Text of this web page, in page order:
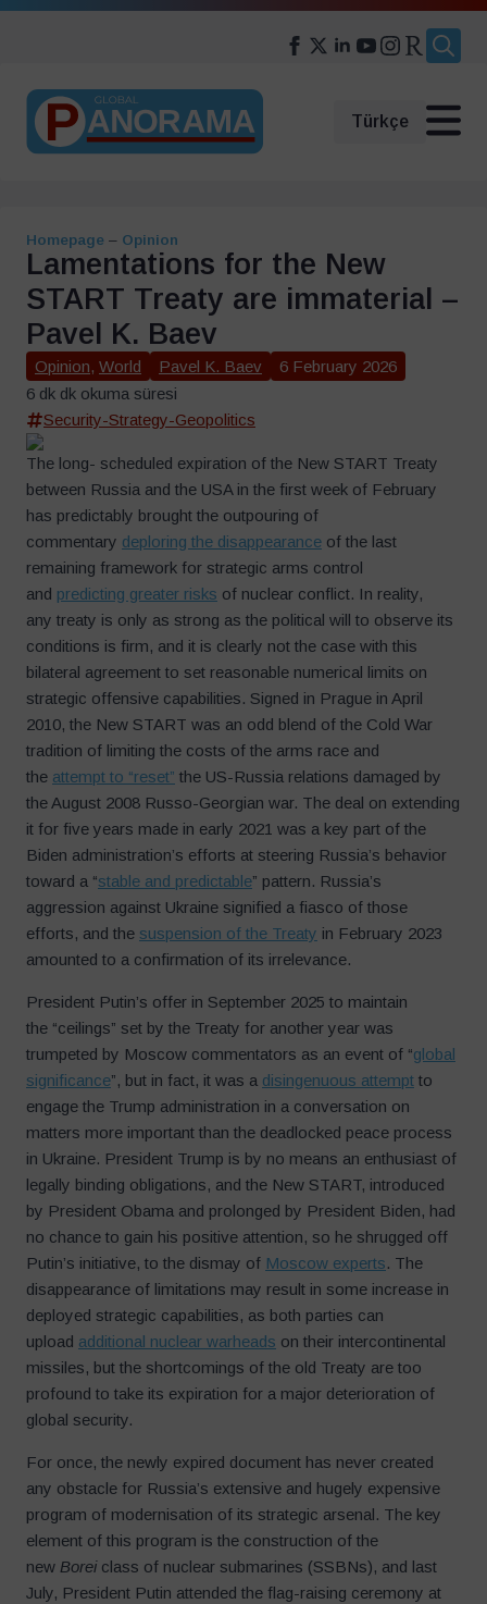
Türkçe
Homepage – Opinion
Lamentations for the New
START Treaty are immaterial –
Pavel K. Baev
Opinion, World Pavel K. Baev
6 February 2026
6 dk dk okuma süresi
Security-Strategy-Geopolitics
The long- scheduled expiration of the New START Treaty
between Russia and the USA in the first week of February
has predictably brought the outpouring of
commentary deploring the disappearance of the last
remaining framework for strategic arms control
and predicting greater risks of nuclear conflict. In reality,
any treaty is only as strong as the political will to observe its
conditions is firm, and it is clearly not the case with this
bilateral agreement to set reasonable numerical limits on
strategic offensive capabilities. Signed in Prague in April
2010, the New START was an odd blend of the Cold War
tradition of limiting the costs of the arms race and
the attempt to “reset” the US-Russia relations damaged by
the August 2008 Russo-Georgian war. The deal on extending
it for five years made in early 2021 was a key part of the
Biden administration’s efforts at steering Russia’s behavior
toward a “stable and predictable” pattern. Russia’s
aggression against Ukraine signified a fiasco of those
efforts, and the suspension of the Treaty in February 2023
amounted to a confirmation of its irrelevance.
President Putin’s offer in September 2025 to maintain
the “ceilings” set by the Treaty for another year was
trumpeted by Moscow commentators as an event of “global
significance”, but in fact, it was a disingenuous attempt to
engage the Trump administration in a conversation on
matters more important than the deadlocked peace process
in Ukraine. President Trump is by no means an enthusiast of
legally binding obligations, and the New START, introduced
by President Obama and prolonged by President Biden, had
no chance to gain his positive attention, so he shrugged off
Putin’s initiative, to the dismay of Moscow experts. The
disappearance of limitations may result in some increase in
deployed strategic capabilities, as both parties can
upload additional nuclear warheads on their intercontinental
missiles, but the shortcomings of the old Treaty are too
profound to take its expiration for a major deterioration of
global security.
For once, the newly expired document has never created
any obstacle for Russia’s extensive and hugely expensive
program of modernisation of its strategic arsenal. The key
element of this program is the construction of the
new Boreiclass of nuclear submarines (SSBNs), and last
July, President Putin attended the flag-raising ceremony at